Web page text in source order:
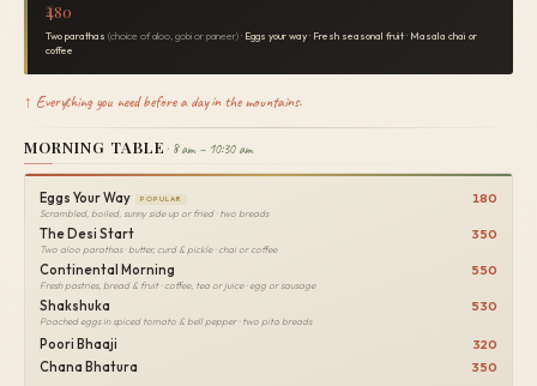
₹480
Two parathas (choice of aloo, gobi or paneer) · Eggs your way· Fresh seasonal fruit· Masala chai or
coffee
↑ Everything you need before a day in the mountains.
MORNING TABLE · 8 am – 10:30 am
Eggs Your Way POPULAR 180
Scrambled, boiled, sunny side up or fried · two breads
The Desi Start 350
Two aloo parathas · butter, curd & pickle · chai or coffee
Continental Morning 550
Fresh pastries, bread & fruit · coffee, tea or juice · egg or sausage
Shakshuka 530
Poached eggs in spiced tomato & bell pepper · two pita breads
Poori Bhaaji
320
Chana Bhatura
350